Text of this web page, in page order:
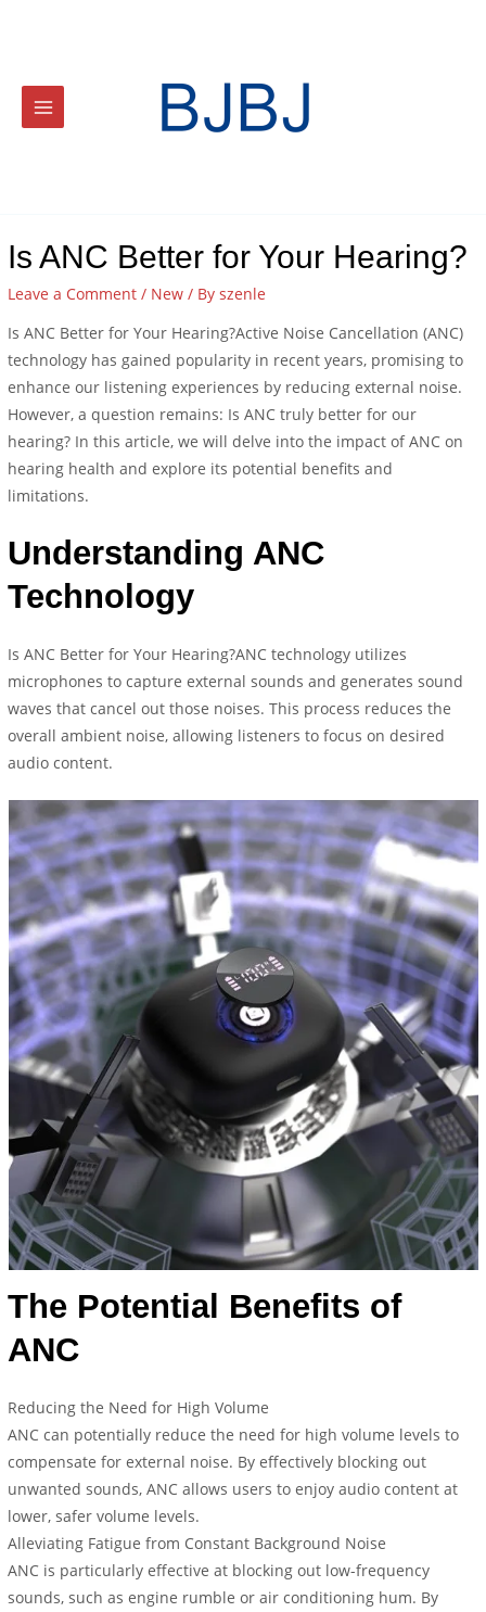
Is ANC Better for Your Hearing?
Leave a Comment / New / Byszenle
Is ANC Better for Your Hearing?Active Noise Cancellation (ANC)
technology has gained popularity in recent years, promising to
enhance our listening experiences by reducing external noise.
However, a question remains: Is ANC truly better for our
hearing? In this article, we will delve into the impact of ANC on
hearing health and explore its potential benefits and
limitations.
Understanding ANC
Technology
Is ANC Better for Your Hearing?ANC technology utilizes
microphones to capture external sounds and generates sound
waves that cancel out those noises. This process reduces the
overall ambient noise, allowing listeners to focus on desired
audio content.
The Potential Benefits of
ANC
Reducing the Need for High Volume
ANC can potentially reduce the need for high volume levels to
compensate for external noise. By effectively blocking out
unwanted sounds, ANC allows users to enjoy audio content at
lower, safer volume levels.
Alleviating Fatigue from Constant Background Noise
ANC is particularly effective at blocking out low-frequency
sounds, such as engine rumble or air conditioning hum. By